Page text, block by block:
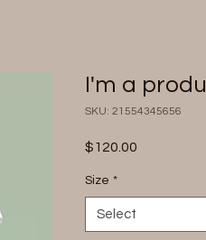
I'm a
SKU: 21554345656
$120.00
Size *
Select